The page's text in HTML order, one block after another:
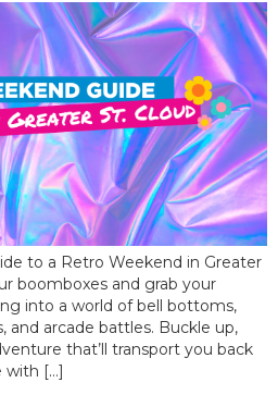
to a Retro Weekend in Greater
boomboxes and grab your
into a world of bell bottoms,
and arcade battles. Buckle up,
that’ll transport you back
with […]